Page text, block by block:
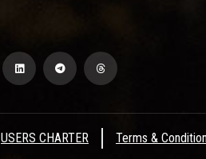
USERS CHARTER Terms &